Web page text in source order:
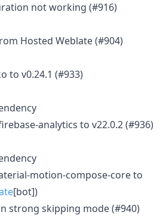
not working (#916)
Hosted Weblate (#904)
to v0.24.1 (#933)
analytics to v22.0.2 (#936)
motion-compose-core to
[bot])
strong skipping mode (#940)